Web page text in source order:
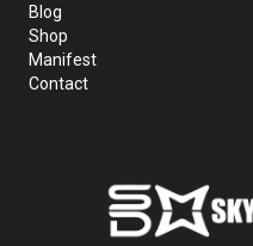
Blog
Shop
Manifest
Contact